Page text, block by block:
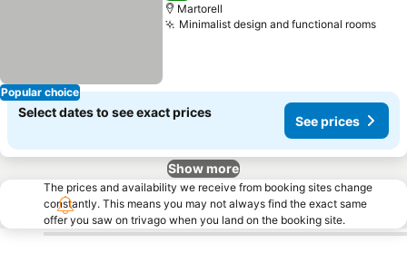
Popular choice
Martorell
Minimalist design and functional rooms
Select dates to see exact prices
See prices
Show more
The prices and availability we receive from booking sites change
constantly. This means you may not always find the exact same
offer you saw on trivago when you land on the booking site.